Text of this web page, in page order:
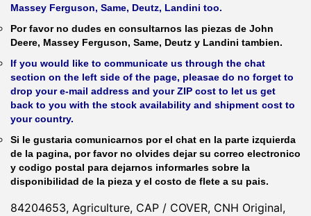
Massey Ferguson, Same, Deutz, Landini too.
Por favor no dudes en consultarnos las piezas de John
Deere, Massey Ferguson, Same, Deutz y Landini tambien.
If you would like to communicate us through the chat
section on the left side of the page, pleasae do no forget to
drop your e-mail address and your ZIP cost to let us get
back to you with the stock availability and shipment cost to
your country.
Si le gustaria comunicarnos por el chat en la parte izquierda
de la pagina, por favor no olvides dejar su correo electronico
y codigo postal para dejarnos informarles sobre la
disponibilidad de la pieza y el costo de flete a su pais.
84204653, Agriculture, CAP / COVER, CNH Original,